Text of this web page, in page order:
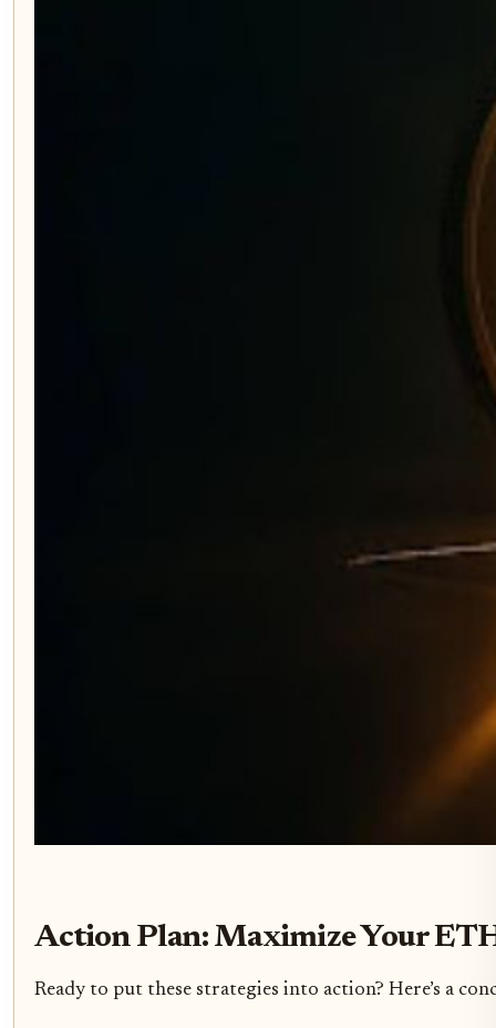
Action Plan: Maximize Your
Ready to put these strategies into action? Here’s a